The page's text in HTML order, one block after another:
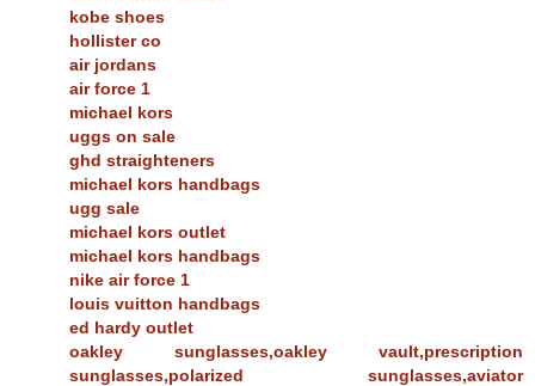
kobe shoes
hollister co
air jordans
air force 1
michael kors
uggs on sale
ghd straighteners
michael kors handbags
ugg sale
michael kors outlet
michael kors handbags
nike air force 1
louis vuitton handbags
ed hardy outlet
oakley sunglasses,oakley vault,prescription
sunglasses,polarized sunglasses,aviator